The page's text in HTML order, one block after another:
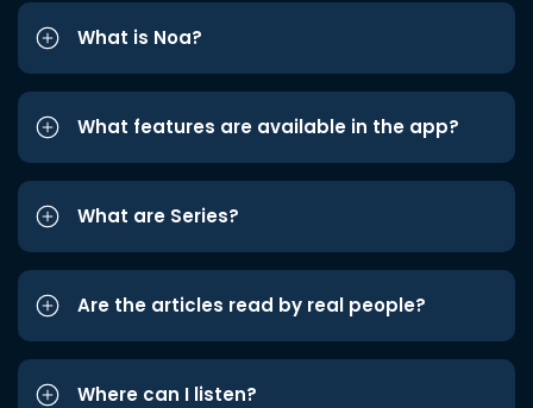
What is Noa?
What features are available in the app?
What are Series?
Are the articles read by real people?
Where can I listen?